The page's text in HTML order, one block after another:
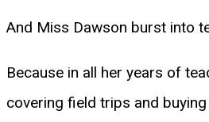
And Miss Dawson burst into
Because in all her years of
covering field trips and